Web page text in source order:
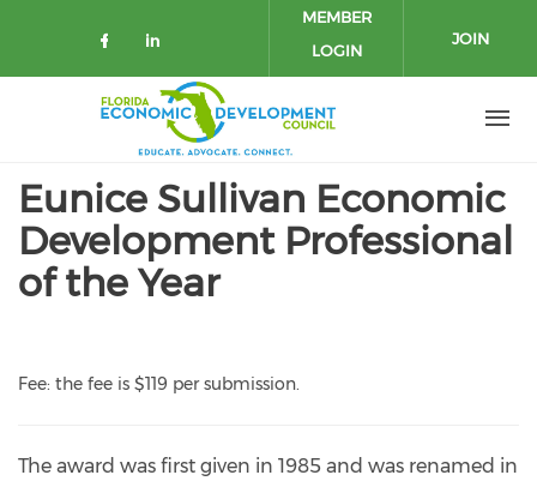
Check our social media on
Check our social media on
MEMBER
LOGIN
JOIN
Eunice Sullivan Economic
Development Professional
of the Year
Fee: the fee is $119 per submission.
The award was first given in 1985 and was renamed in